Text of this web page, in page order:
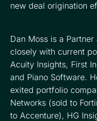
new deal origination
Dan Moss is a
closely with current
Acuity Insights, First
and Piano Software.
exited portfolio
Networks (sold to
to Accenture), HG